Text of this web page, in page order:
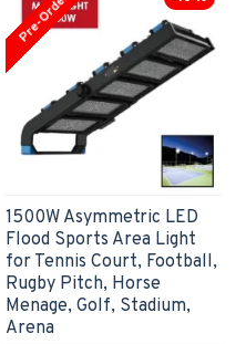
Pre-Order
1500W Asymmetric LED
Flood Sports Area Light
for Tennis Court, Football,
Rugby Pitch, Horse
Menage, Golf, Stadium,
Arena